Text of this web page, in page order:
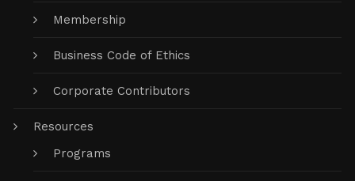
Membership
Business Code of Ethics
Corporate Contributors
Resources
Programs